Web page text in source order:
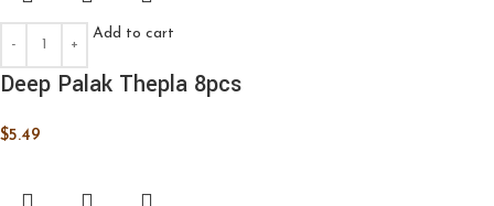
Add to cart
Deep Palak Thepla 8pcs
$5.49